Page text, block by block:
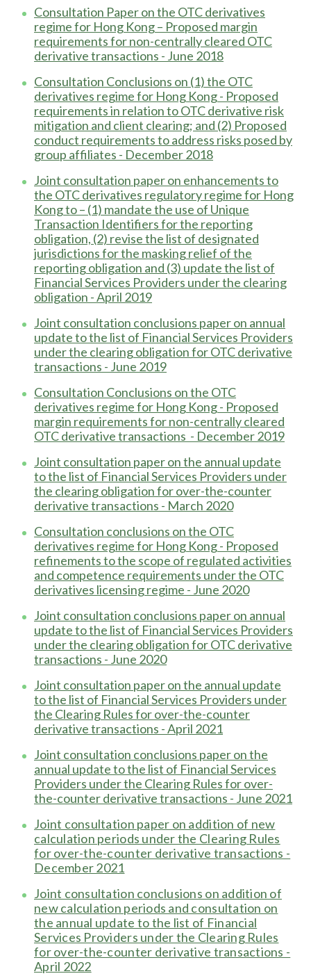
Consultation Paper on the OTC derivatives
regime for Hong Kong – Proposed margin
requirements for non-centrally cleared OTC
derivative transactions - June 2018
Consultation Conclusions on (1) the OTC
derivatives regime for Hong Kong - Proposed
requirements in relation to OTC derivative risk
mitigation and client clearing; and (2) Proposed
conduct requirements to address risks posed by
group affiliates - December 2018
Joint consultation paper on enhancements to
the OTC derivatives regulatory regime for Hong
Kong to – (1) mandate the use of Unique
Transaction Identifiers for the reporting
obligation, (2) revise the list of designated
jurisdictions for the masking relief of the
reporting obligation and (3) update the list of
Financial Services Providers under the clearing
obligation - April 2019
Joint consultation conclusions paper on annual
update to the list of Financial Services Providers
under the clearing obligation for OTC derivative
transactions - June 2019
Consultation Conclusions on the OTC
derivatives regime for Hong Kong - Proposed
margin requirements for non-centrally cleared
OTC derivative transactions - December 2019
Joint consultation paper on the annual update
to the list of Financial Services Providers under
the clearing obligation for over-the-counter
derivative transactions - March 2020
Consultation conclusions on the OTC
derivatives regime for Hong Kong - Proposed
refinements to the scope of regulated activities
and competence requirements under the OTC
derivatives licensing regime - June 2020
Joint consultation conclusions paper on annual
update to the list of Financial Services Providers
under the clearing obligation for OTC derivative
transactions - June 2020
Joint consultation paper on the annual update
to the list of Financial Services Providers under
the Clearing Rules for over-the-counter
derivative transactions - April 2021
Joint consultation conclusions paper on the
annual update to the list of Financial Services
Providers under the Clearing Rules for over-
the-counter derivative transactions - June 2021
Joint consultation paper on addition of new
calculation periods under the Clearing Rules
for over-the-counter derivative transactions -
December 2021
Joint consultation conclusions on addition of
new calculation periods and consultation on
the annual update to the list of Financial
Services Providers under the Clearing Rules
for over-the-counter derivative transactions -
April 2022